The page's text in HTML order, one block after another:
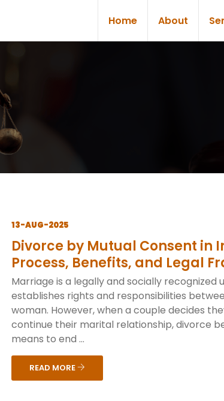
Home About
13-AUG-2025
Divorce by Mutual Consent in
Process, Benefits, and Legal
Marriage is a legally and socially recognized
establishes rights and responsibilities
woman. However, when a couple decides
continue their marital relationship, divorce
means to end ...
READ MORE